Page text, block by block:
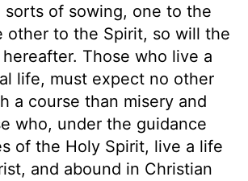
of sowing, one to the
other to the Spirit, so will the
Those who live a
life, must expect no other
a course than misery and
who, under the guidance
of the Holy Spirit, live a life
and abound in Christian